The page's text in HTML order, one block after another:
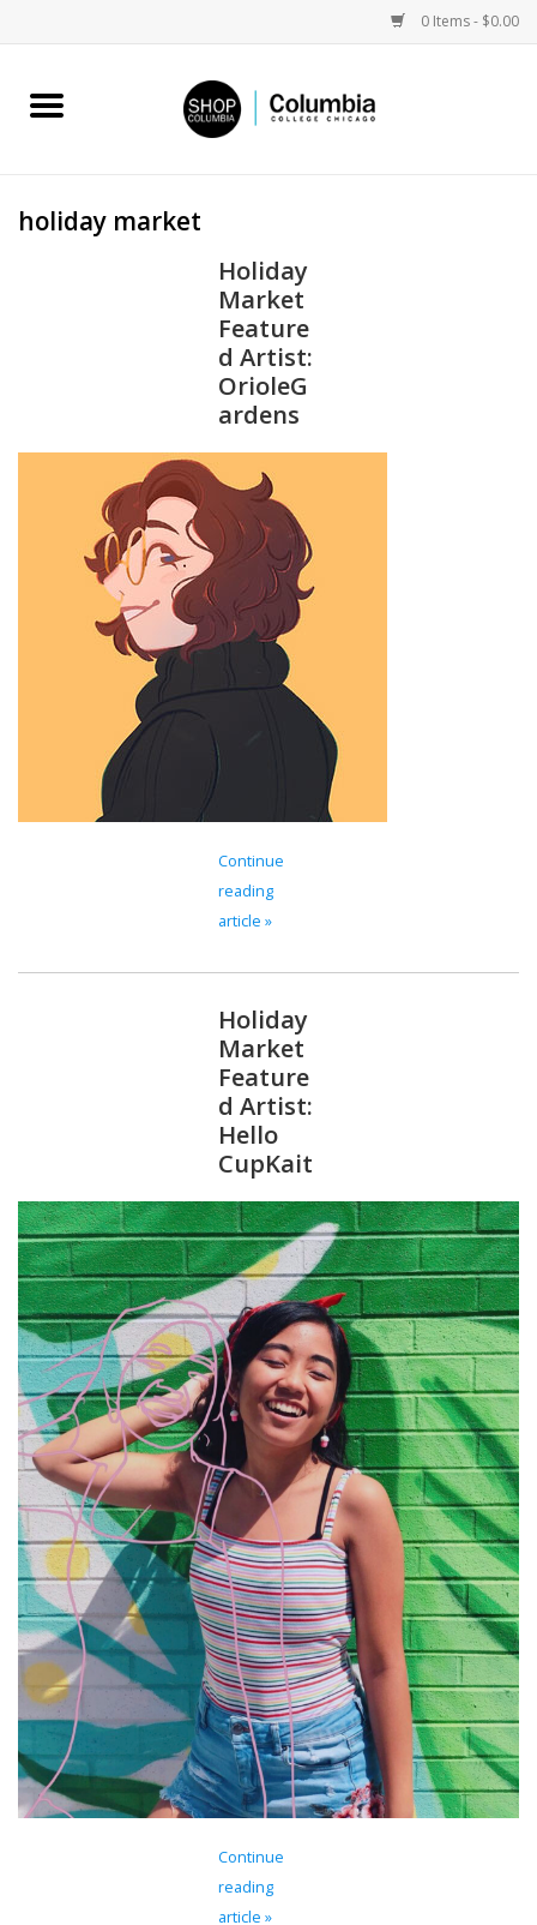
0 Items - $0.00
Home
Sell Your Work
holiday market
Holiday
Market
Feature
d Artist:
OrioleG
ardens
Continue
reading
article »
Holiday
Market
Feature
d Artist:
Hello
CupKait
Continue
reading
article »